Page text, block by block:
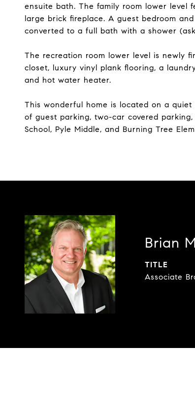
ensuite bath. The family room lower
large brick fireplace. A guest bedroom
converted to a full bath with a shower
The recreation room lower level is newly
closet, luxury vinyl plank flooring, a
and hot water heater.
This wonderful home is located on a
of guest parking, two-car covered
School, Pyle Middle, and Burning Tree
Brian
TITLE
Associate